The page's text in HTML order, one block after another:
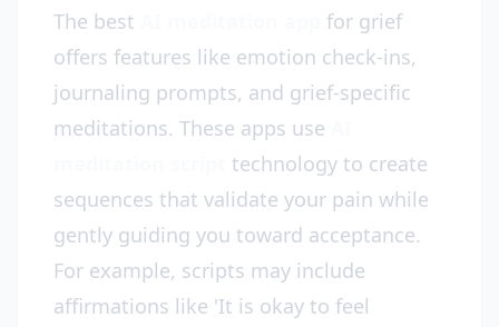
The best
for grief
offers features like emotion check-ins,
journaling prompts, and grief-specific
meditations. These apps use
technology to create
sequences that validate your pain while
gently guiding you toward acceptance.
For example, scripts may include
affirmations like 'It is okay to feel